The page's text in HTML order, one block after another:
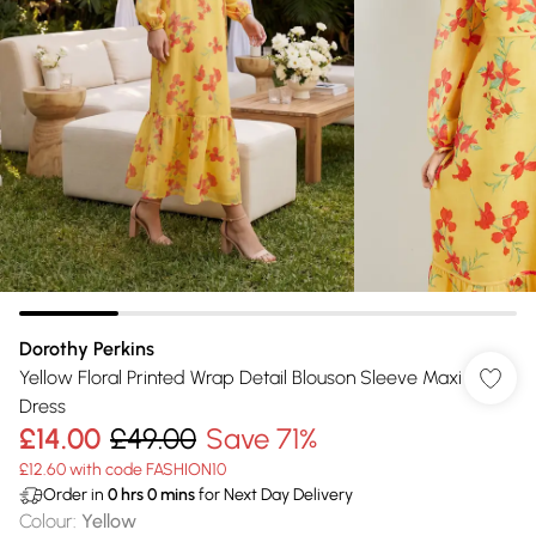
Dorothy Perkins
Yellow Floral Printed Wrap Detail Blouson Sleeve Maxi
Dress
£14.00 £49.00 Save 71%
£12.60 with code FASHION10
Order in 0 hrs0minsfor Next Day Delivery
Colour: Yellow